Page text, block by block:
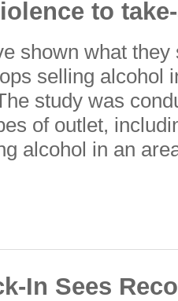
to
shown what
selling alcohol
study was
of outlet,
alcohol in an
In Sees